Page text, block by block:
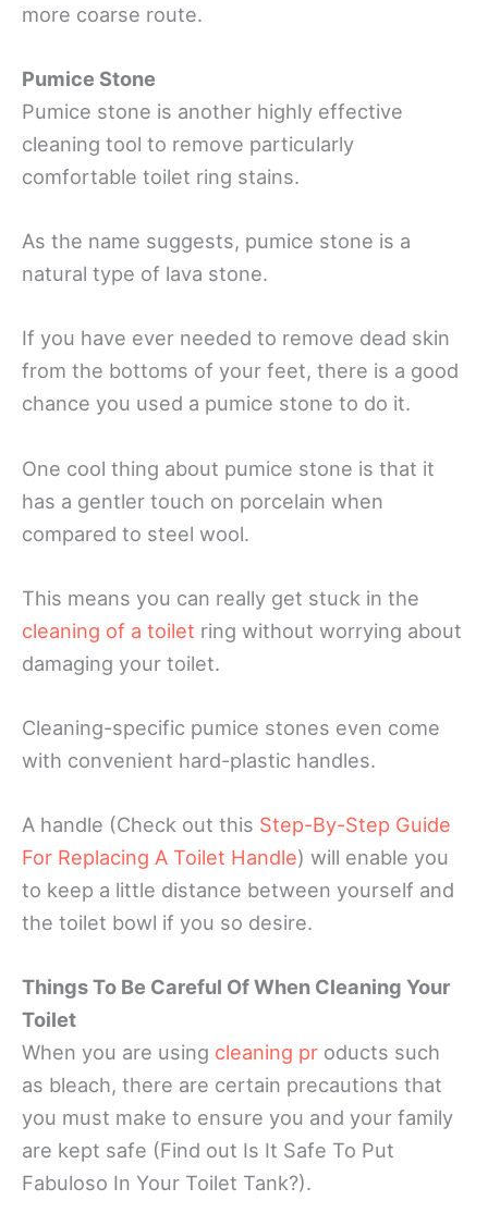
more coarse route.
Pumice Stone
Pumice stone is another highly effective
cleaning tool to remove particularly
comfortable toilet ring stains.
As the name suggests, pumice stone is a
natural type of lava stone.
If you have ever needed to remove dead skin
from the bottoms of your feet, there is a good
chance you used a pumice stone to do it.
One cool thing about pumice stone is that it
has a gentler touch on porcelain when
compared to steel wool.
This means you can really get stuck in the
cleaning of a toilet ring without worrying about
damaging your toilet.
Cleaning-specific pumice stones even come
with convenient hard-plastic handles.
A handle (Check out this Step-By-Step Guide
For Replacing A Toilet Handle) will enable you
to keep a little distance between yourself and
the toilet bowl if you so desire.
Things To Be Careful Of When Cleaning Your
Toilet
When you are using cleaning pr oducts such
as bleach, there are certain precautions that
you must make to ensure you and your family
are kept safe (Find out Is It Safe To Put
Fabuloso In Your Toilet Tank?).